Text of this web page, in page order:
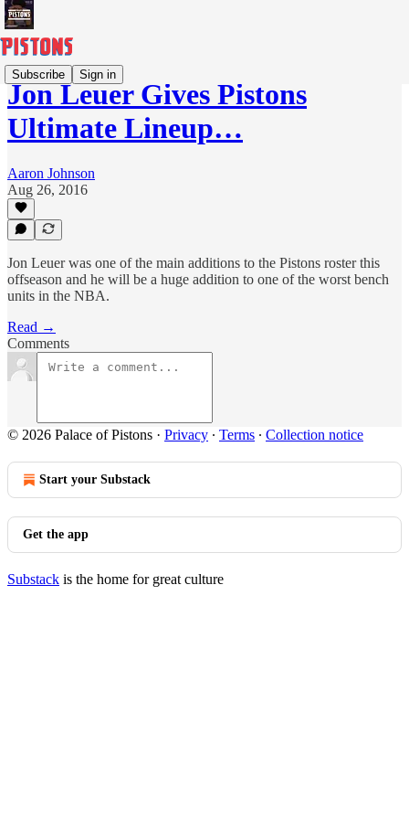
Subscribe Sign in
Jon Leuer Gives Pistons
Ultimate Lineup…
Aaron Johnson
Aug 26, 2016
Jon Leuer was one of the main additions to the Pistons roster this
offseason and he will be a huge addition to one of the worst bench
units in the NBA.
Read →
Comments
© 2026 Palace of Pistons · Privacy ∙ Terms ∙ Collection notice
Start your Substack
Get the app
Substack is the home for great culture